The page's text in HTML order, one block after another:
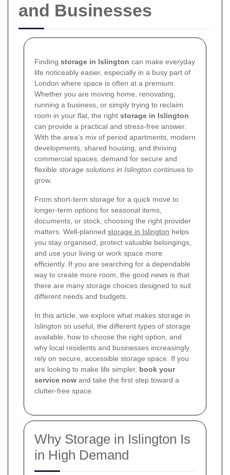
and Businesses
Finding storage in Islington can make everyday
life noticeably easier, especially in a busy part of
London where space is often at a premium.
Whether you are moving home, renovating,
running a business, or simply trying to reclaim
room in your flat, the right storage in Islington
can provide a practical and stress-free answer.
With the area’s mix of period apartments, modern
developments, shared housing, and thriving
commercial spaces, demand for secure and
flexible storage solutions in Islington continues to
grow.
From short-term storage for a quick move to
longer-term options for seasonal items,
documents, or stock, choosing the right provider
matters. Well-planned storage in Islington helps
you stay organised, protect valuable belongings,
and use your living or work space more
efficiently. If you are searching for a dependable
way to create more room, the good news is that
there are many storage choices designed to suit
different needs and budgets.
In this article, we explore what makes storage in
Islington so useful, the different types of storage
available, how to choose the right option, and
why local residents and businesses increasingly
rely on secure, accessible storage space. If you
are looking to make life simpler, book your
service now and take the first step toward a
clutter-free space.
Why Storage in Islington Is
in High Demand